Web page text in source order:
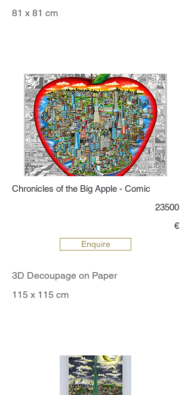
81 x 81 cm
Chronicles of the Big Apple - Comic
23500
€
Enquire
3D Decoupage on Paper
115 x 115 cm